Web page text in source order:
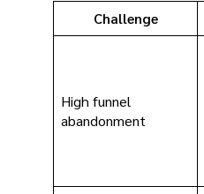
Challenge
High funnel
abandonment